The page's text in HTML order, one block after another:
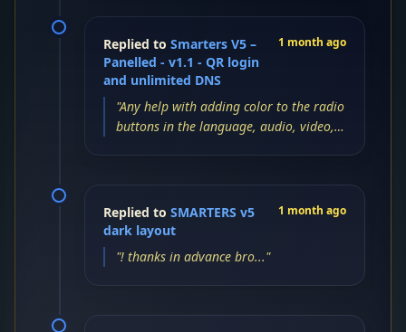
Replied to Smarters V5 –
Panelled - v1.1 - QR login
and unlimited DNS
1 month ago
"Any help with adding color to the radio
buttons in the language, audio, video,
Replied to SMARTERS v5
dark layout
1 month ago
"! thanks in advance bro..."